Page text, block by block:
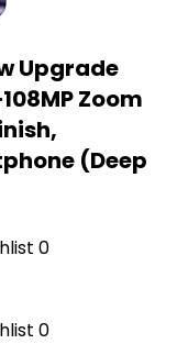
Upgrade
Zoom
(Deep
0
0